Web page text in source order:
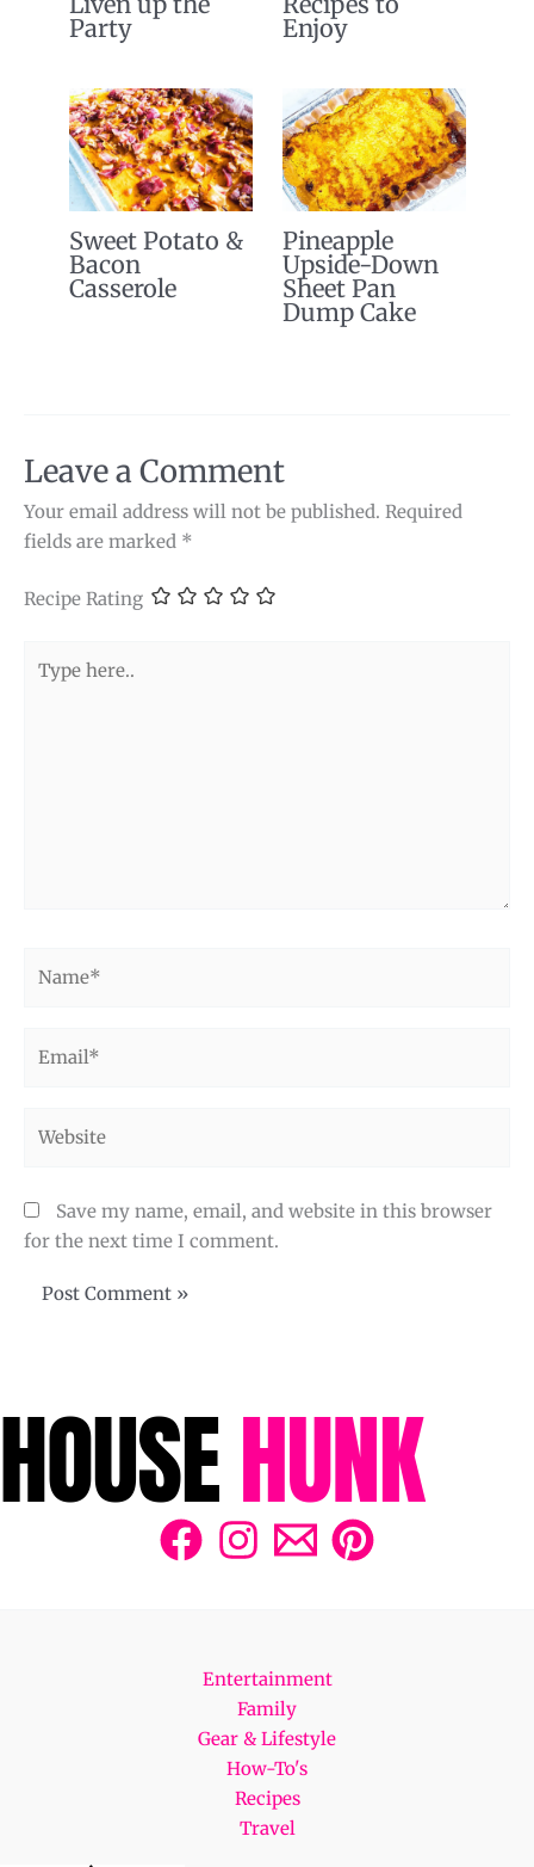
Party
Enjoy
Sweet Potato &
Bacon
Casserole
Pineapple
Upside-Down
Sheet Pan
Dump Cake
Leave a Comment
Your email address will not be published. Required
fields are marked *
Recipe Rating
here..
Save my name, email, and website in this browser
for the next time I comment.
Entertainment
Family
Gear & Lifestyle
How-To's
Recipes
Travel